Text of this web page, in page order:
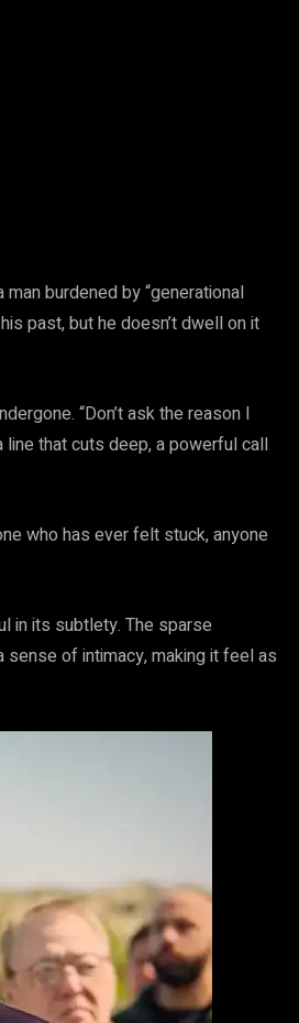
burdened by “generational
past, but he doesn’t dwell on it
“Don’t ask the reason I
line that cuts deep, a powerful call
who has ever felt stuck, anyone
in its subtlety. The sparse
of intimacy, making it feel as